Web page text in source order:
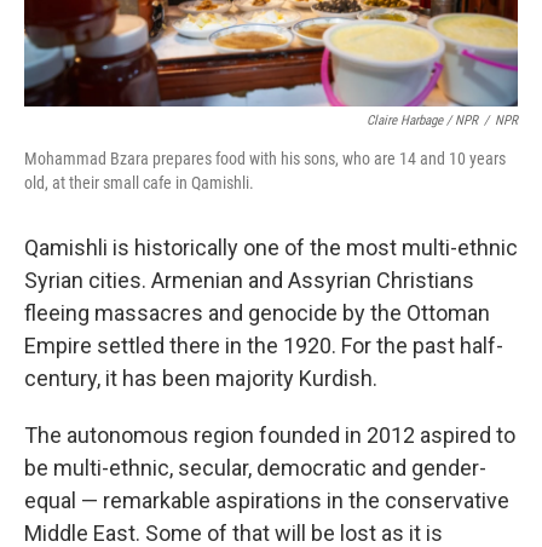
Claire Harbage / NPR / NPR
Mohammad Bzara prepares food with his sons, who are 14 and 10 years
old, at their small cafe in Qamishli.
Qamishli is historically one of the most multi-ethnic
Syrian cities. Armenian and Assyrian Christians
fleeing massacres and genocide by the Ottoman
Empire settled there in the 1920. For the past half-
century, it has been majority Kurdish.
The autonomous region founded in 2012 aspired to
be multi-ethnic, secular, democratic and gender-
equal — remarkable aspirations in the conservative
Middle East. Some of that will be lost as it is